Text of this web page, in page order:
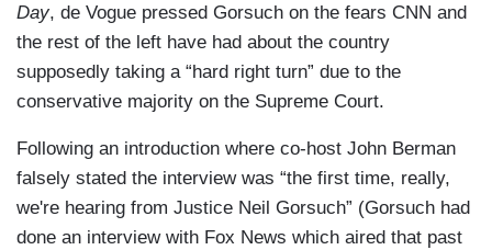
Day, de Vogue pressed Gorsuch on the fears CNN and
the rest of the left have had about the country
supposedly taking a “hard right turn” due to the
conservative majority on the Supreme Court.
Following an introduction where co-host John Berman
falsely stated the interview was “the first time, really,
we're hearing from Justice Neil Gorsuch” (Gorsuch had
done an interview with Fox News which aired that past